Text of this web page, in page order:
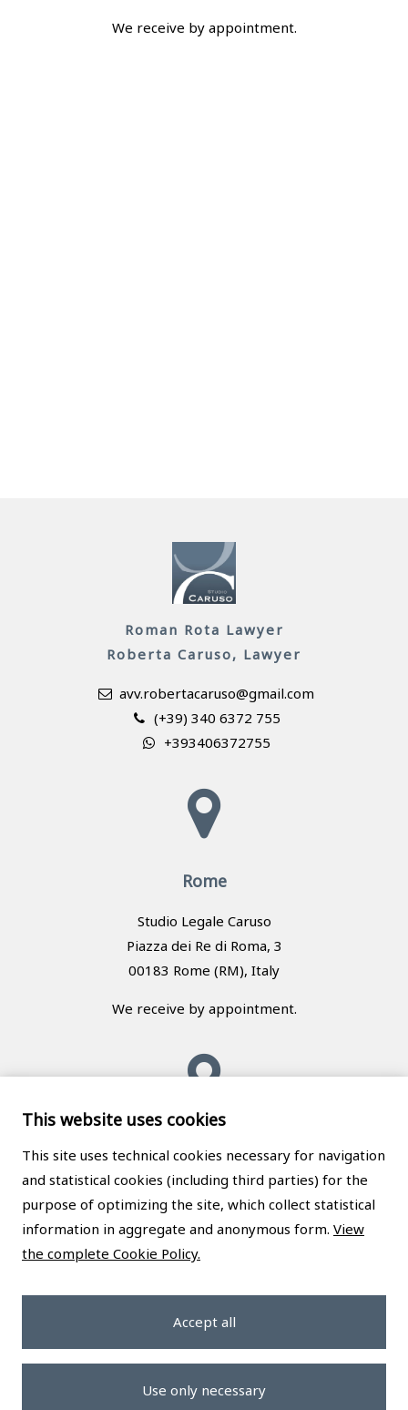
We receive by appointment.
Roman Rota Lawyer
Roberta Caruso, Lawyer
avv.robertacaruso@gmail.com
(+39) 340 6372 755
+393406372755
Rome
Studio Legale Caruso
Piazza dei Re di Roma, 3
00183 Rome (RM), Italy
We receive by appointment.
Messina
Studio Legale Caruso
Via Giuseppe La Farina, 62
98123 Messina (ME), Italy
This website uses cookies
This site uses technical cookies necessary for navigation
and statistical cookies (including third parties) for the
purpose of optimizing the site, which collect statistical
information in aggregate and anonymous form. View
the complete Cookie Policy.
Accept all
Use only necessary